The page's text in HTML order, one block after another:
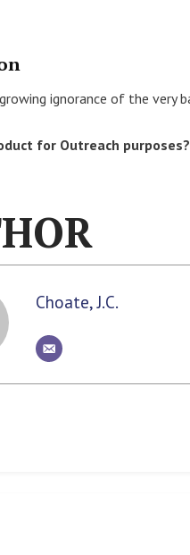
ignorance of the very
for Outreach
Choate, J.C.